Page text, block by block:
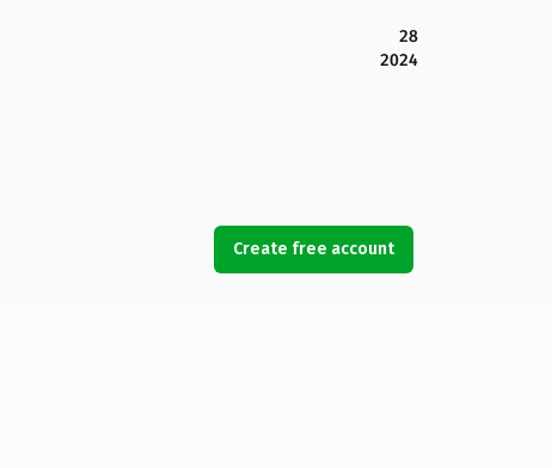
28
2024
Create free account